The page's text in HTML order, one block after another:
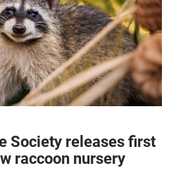
Society releases first
raccoon nursery